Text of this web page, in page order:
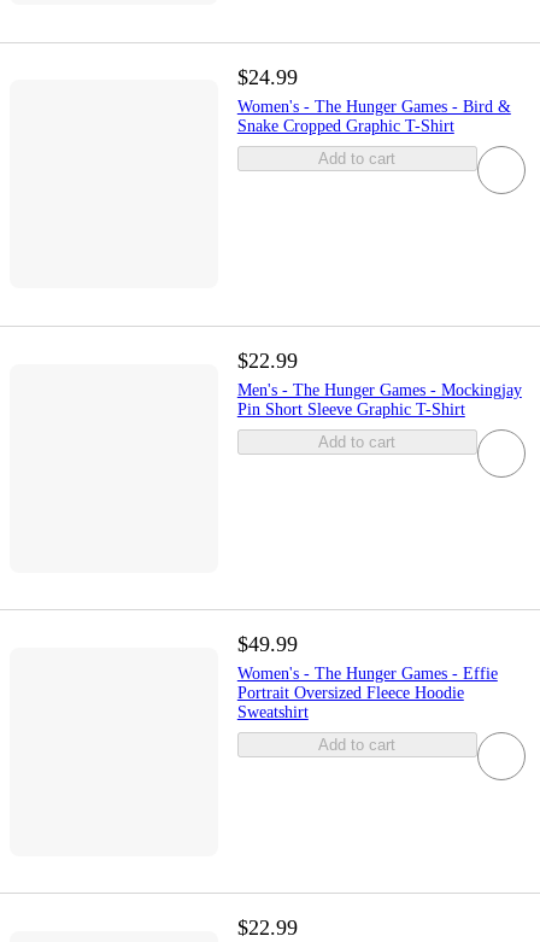
$24.99
Women's - The Hunger Games - Bird &
Snake Cropped Graphic T-Shirt
Add to cart
$22.99
Men's - The Hunger Games - Mockingjay
Pin Short Sleeve Graphic T-Shirt
Add to cart
$49.99
Women's - The Hunger Games - Effie
Portrait Oversized Fleece Hoodie
Sweatshirt
Add to cart
$22.99